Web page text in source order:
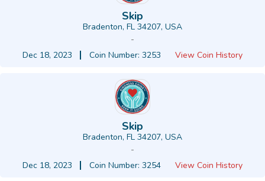
Skip
Bradenton, FL 34207, USA
-
Dec 18, 2023
Coin Number: 3253 View Coin History
Skip
Bradenton, FL 34207, USA
-
Dec 18, 2023
Coin Number: 3254 View Coin History